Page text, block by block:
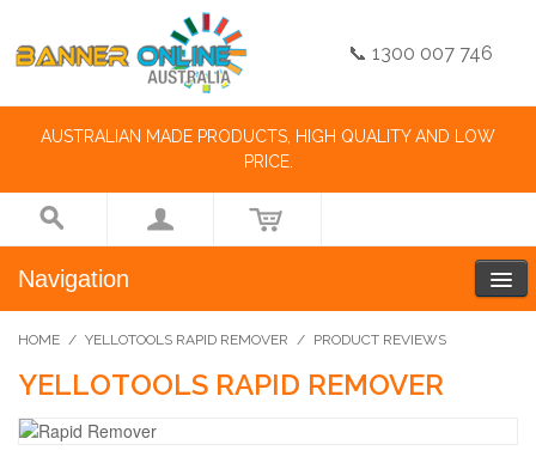
📞 1300 007 746
AUSTRALIAN MADE PRODUCTS, HIGH QUALITY AND LOW
PRICE.
Navigation
HOME / YELLOTOOLS RAPID REMOVER / PRODUCT REVIEWS
YELLOTOOLS RAPID REMOVER